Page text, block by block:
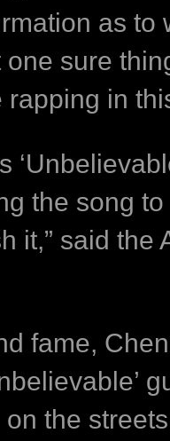
as to
sure
rapping in
the song to
it,” said the
fame,
the